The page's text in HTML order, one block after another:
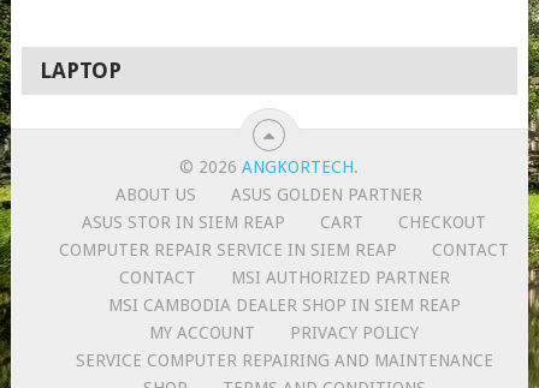
LAPTOP
© 2026ANGKORTECH.
ABOUT US
ASUS GOLDEN PARTNER
ASUS STOR IN SIEM REAP
CART
CHECKOUT
COMPUTER REPAIR SERVICE IN SIEM REAP
CONTACT
CONTACT
MSI AUTHORIZED PARTNER
MSI CAMBODIA DEALER SHOP IN SIEM REAP
MY ACCOUNT
PRIVACY POLICY
SERVICE COMPUTER REPAIRING AND MAINTENANCE